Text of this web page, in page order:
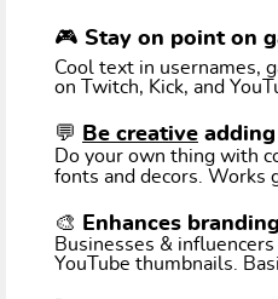
🎮 Stay on point on
Cool text in usernames,
on Twitch, Kick, and
💬 Be creative
Do your own thing with
fonts and decors. Works
🎨 Enhances
Businesses &
YouTube thumbnails.